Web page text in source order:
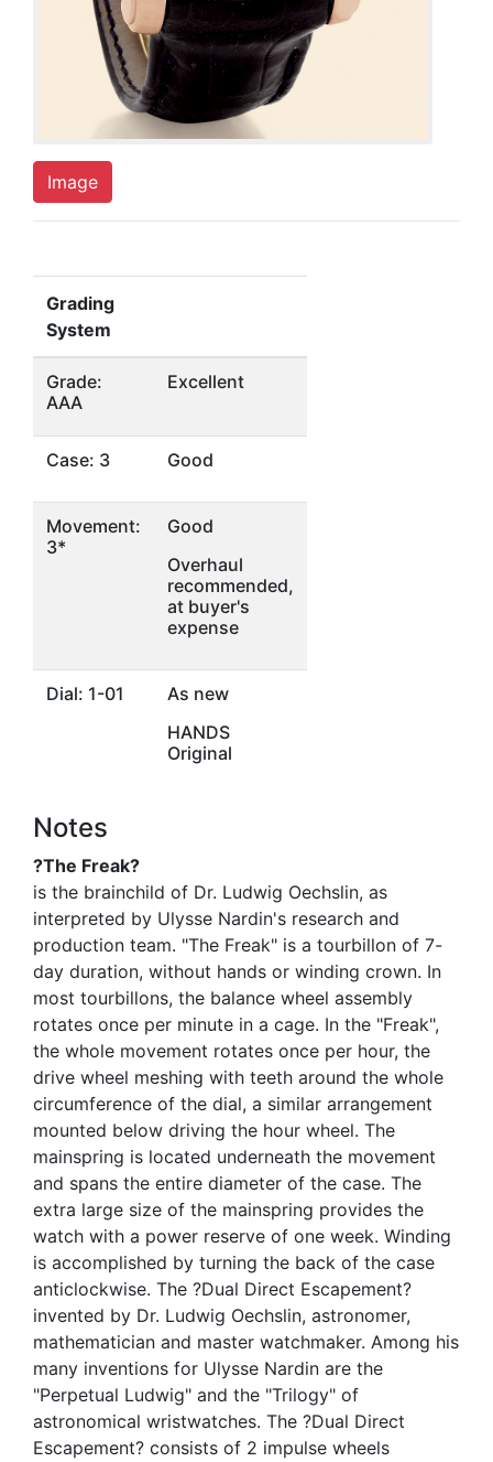
Image
Grading
System
Grade:
AAA
Excellent
Case: 3 Good
Movement:
3*
Good
Overhaul
recommended,
at buyer's
expense
Dial: 1-01
As new
HANDS
Original
Notes
?The Freak?
is the brainchild of Dr. Ludwig Oechslin, as
interpreted by Ulysse Nardin's research and
production team. "The Freak" is a tourbillon of 7-
day duration, without hands or winding crown. In
most tourbillons, the balance wheel assembly
rotates once per minute in a cage. In the "Freak",
the whole movement rotates once per hour, the
drive wheel meshing with teeth around the whole
circumference of the dial, a similar arrangement
mounted below driving the hour wheel. The
mainspring is located underneath the movement
and spans the entire diameter of the case. The
extra large size of the mainspring provides the
watch with a power reserve of one week. Winding
is accomplished by turning the back of the case
anticlockwise. The ?Dual Direct Escapement?
invented by Dr. Ludwig Oechslin, astronomer,
mathematician and master watchmaker. Among his
many inventions for Ulysse Nardin are the
"Perpetual Ludwig" and the "Trilogy" of
astronomical wristwatches. The ?Dual Direct
Escapement? consists of 2 impulse wheels